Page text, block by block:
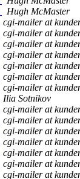
Hugh McMaster
cgi-mailer at
cgi-mailer at
cgi-mailer at
cgi-mailer at
cgi-mailer at
cgi-mailer at
cgi-mailer at
Ilia Sotnikov
cgi-mailer at
cgi-mailer at
cgi-mailer at
cgi-mailer at
cgi-mailer at
cgi-mailer at
cgi-mailer at